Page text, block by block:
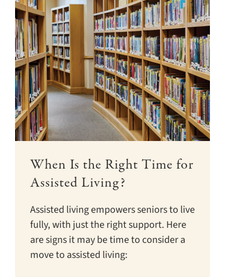
When Is the Right Time for
Assisted Living?
Assisted living empowers seniors to live
fully, with just the right support. Here
are signs it may be time to consider a
move to assisted living: